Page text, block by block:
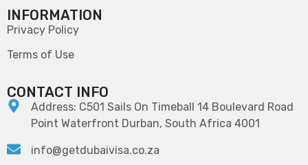
INFORMATION
Privacy Policy
Terms of Use
CONTACT INFO
Address: C501 Sails On Timeball 14 Boulevard Road
Point Waterfront Durban, South Africa 4001
info@getdubaivisa.co.za